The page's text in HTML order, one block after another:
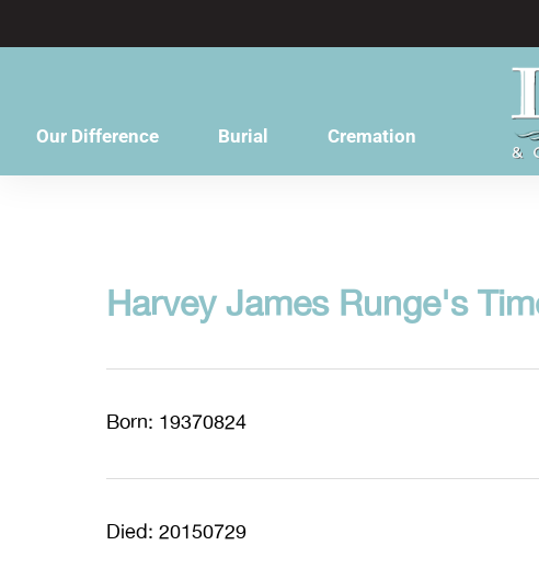
Our Difference Burial Cremation
Harvey James Runge's
Born: 19370824
Died: 20150729